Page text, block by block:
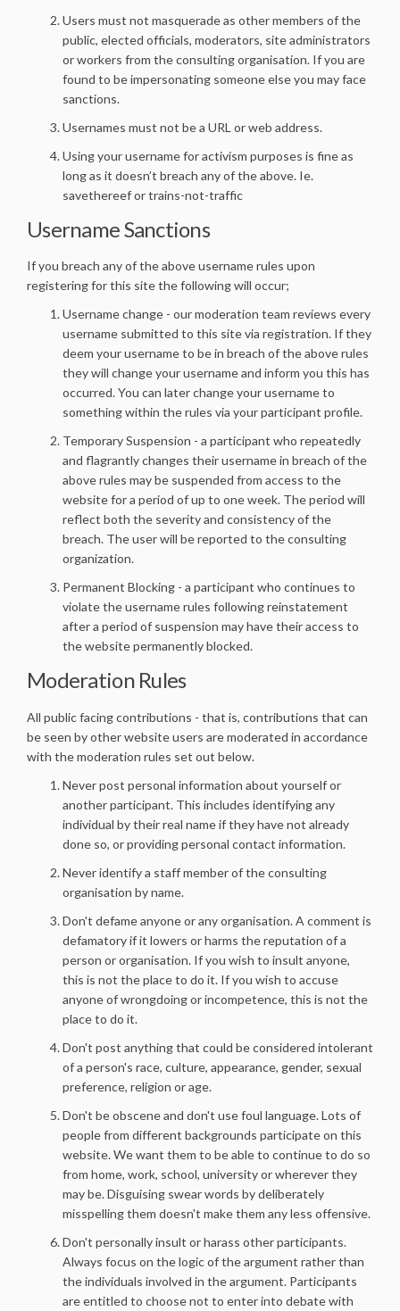
Users must not masquerade as other members of the
public, elected officials, moderators, site administrators
or workers from the consulting organisation. If you are
found to be impersonating someone else you may face
sanctions.
Usernames must not be a URL or web address.
Using your username for activism purposes is fine as
long as it doesn’t breach any of the above. Ie.
savethereef or trains-not-traffic
Username Sanctions
If you breach any of the above username rules upon
registering for this site the following will occur;
Username change - our moderation team reviews every
username submitted to this site via registration. If they
deem your username to be in breach of the above rules
they will change your username and inform you this has
occurred. You can later change your username to
something within the rules via your participant profile.
Temporary Suspension - a participant who repeatedly
and flagrantly changes their username in breach of the
above rules may be suspended from access to the
website for a period of up to one week. The period will
reflect both the severity and consistency of the
breach. The user will be reported to the consulting
organization.
Permanent Blocking - a participant who continues to
violate the username rules following reinstatement
after a period of suspension may have their access to
the website permanently blocked.
Moderation Rules
All public facing contributions - that is, contributions that can
be seen by other website users are moderated in accordance
with the moderation rules set out below.
Never post personal information about yourself or
another participant. This includes identifying any
individual by their real name if they have not already
done so, or providing personal contact information.
Never identify a staff member of the consulting
organisation by name.
Don't defame anyone or any organisation. A comment is
defamatory if it lowers or harms the reputation of a
person or organisation. If you wish to insult anyone,
this is not the place to do it. If you wish to accuse
anyone of wrongdoing or incompetence, this is not the
place to do it.
Don't post anything that could be considered intolerant
of a person's race, culture, appearance, gender, sexual
preference, religion or age.
Don't be obscene and don't use foul language. Lots of
people from different backgrounds participate on this
website. We want them to be able to continue to do so
from home, work, school, university or wherever they
may be. Disguising swear words by deliberately
misspelling them doesn't make them any less offensive.
Don't personally insult or harass other participants.
Always focus on the logic of the argument rather than
the individuals involved in the argument. Participants
are entitled to choose not to enter into debate with